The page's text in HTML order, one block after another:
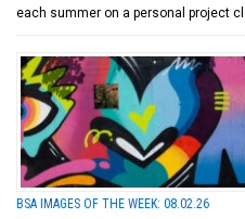
each summer on a personal project
BSA IMAGES OF THE WEEK: 08.02.26